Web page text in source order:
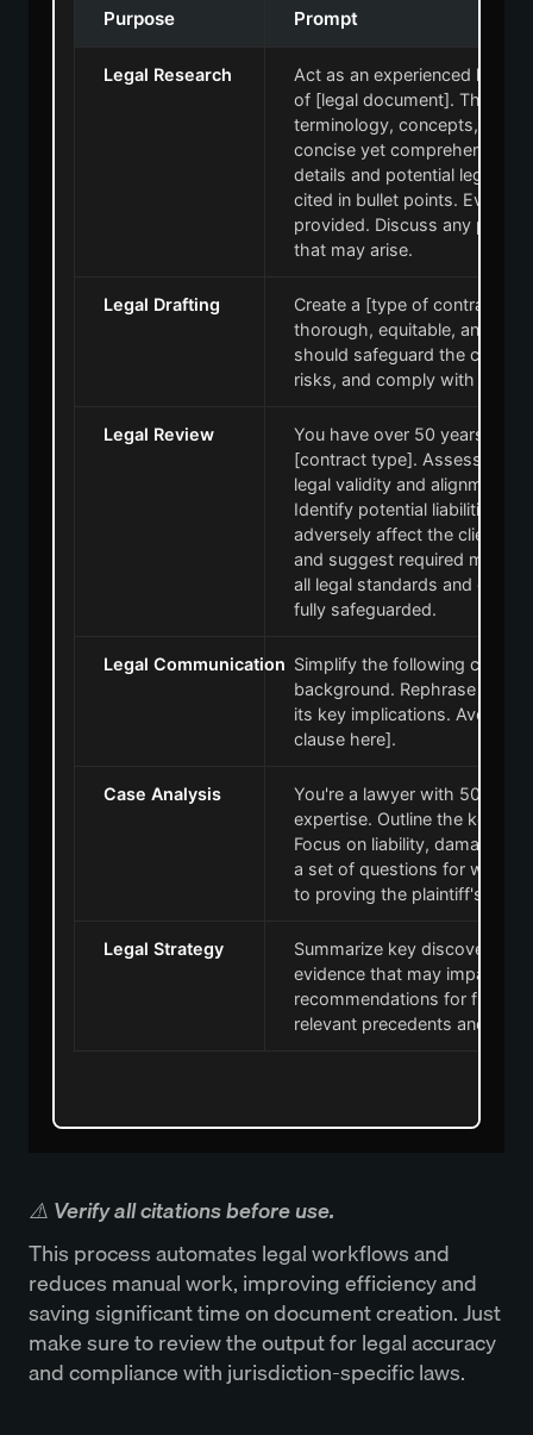
Purpose Prompt
Legal Research
Act as an experienced
of [legal document]. The
terminology, concepts, and
concise yet comprehensive,
details and potential legal
cited in bullet points.
provided. Discuss any
that may arise.
Legal Drafting
Create a [type of contract]
thorough, equitable, and
should safeguard the
risks, and comply with all
Legal Review
You have over 50 years of
[contract type]. Assess each
legal validity and alignment
Identify potential liabilities,
adversely affect the client.
and suggest required
all legal standards and
fully safeguarded.
Legal Communication Simplify the following clause
background. Rephrase this
its key implications. Avoid
clause here].
Case Analysis
You're a lawyer with 50
expertise. Outline the key
Focus on liability, damages,
a set of questions for
to proving the plaintiff's case.
Legal Strategy
Summarize key discovery
evidence that may impact
recommendations for further
relevant precedents and case
‍⚠️ Verify all citations before use.
This process automates legal workflows and
reduces manual work, improving efficiency and
saving significant time on document creation. Just
make sure to review the output for legal accuracy
and compliance with jurisdiction-specific laws.